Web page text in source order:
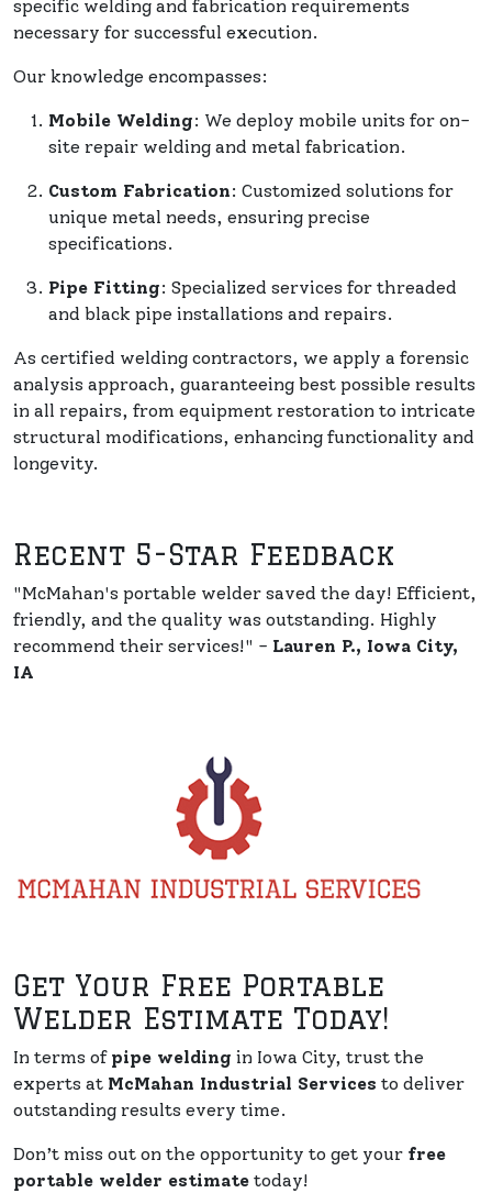
specific welding and fabrication requirements
necessary for successful execution.
Our knowledge encompasses:
Mobile Welding: We deploy mobile units for on-
site repair welding and metal fabrication.
Custom Fabrication: Customized solutions for
unique metal needs, ensuring precise
specifications.
Pipe Fitting: Specialized services for threaded
and black pipe installations and repairs.
As certified welding contractors, we apply a forensic
analysis approach, guaranteeing best possible results
in all repairs, from equipment restoration to intricate
structural modifications, enhancing functionality and
longevity.
Recent 5-Star Feedback
"McMahan's portable welder saved the day! Efficient,
friendly, and the quality was outstanding. Highly
recommend their services!" - Lauren P., Iowa City,
IA
Get Your Free Portable
Welder Estimate Today!
In terms of pipe welding in Iowa City, trust the
experts at McMahan Industrial Services to deliver
outstanding results every time.
Don’t miss out on the opportunity to get your free
portable welder estimate today!